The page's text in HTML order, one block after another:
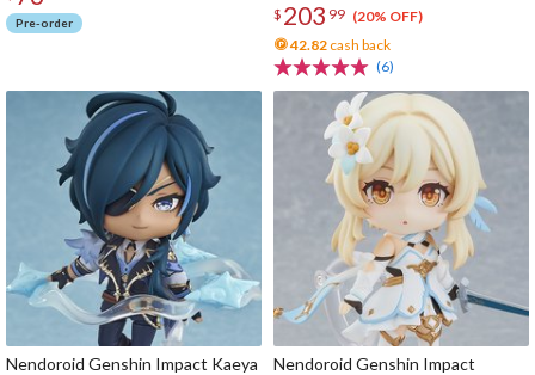
Pre-order
$ 203 99 (20% OFF)
42.82 cash back
(6)
Nendoroid Genshin Impact Kaeya
Nendoroid Genshin Impact